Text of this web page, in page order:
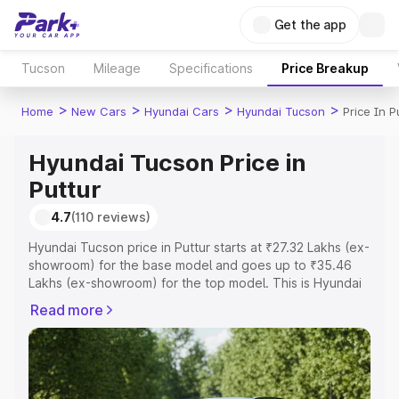
Get the app
Tucson Mileage Specifications Price Breakup
Home > New Cars > Hyundai Cars > Hyundai Tucson > Price In
Hyundai Tucson Price in
Puttur
4.7(110 reviews)
Hyundai Tucson price in Puttur starts at ₹27.32 Lakhs (ex-
showroom) for the base model and goes up to ₹35.46
Lakhs (ex-showroom) for the top model. This is Hyundai
Registration Cost, Insurance Cost. Explore the complete
variant-wise on-road price of Hyundai Tucson price in
Puttur, along with key features and details to help you
choose the best option.
Read more